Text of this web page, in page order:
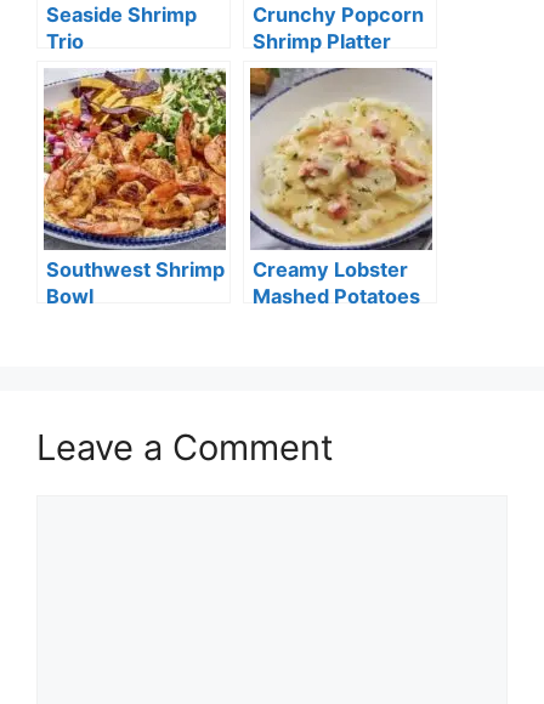
Seaside Shrimp
Trio
Crunchy Popcorn
Shrimp Platter
Southwest Shrimp
Bowl
Creamy Lobster
Mashed Potatoes
Leave a Comment